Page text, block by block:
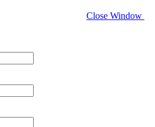
Close Window